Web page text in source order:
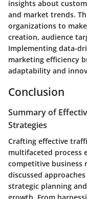
insights about
and market trends.
organizations to
creation, audience
Implementing data-
marketing efficiency
adaptability and
Conclusion
Summary of
Strategies
Crafting effective
multifaceted process
competitive business
discussed
strategic planning